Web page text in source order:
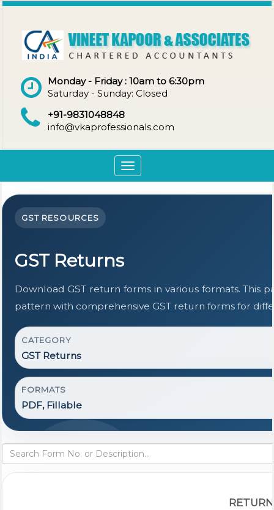
Monday - Friday : 10am to 6:30pm
Saturday - Sunday: Closed
+91-9831048848
info@vkaprofessionals.com
Toggle
navigation
GST RESOURCES
GST Returns
Download GST return forms in various formats. This
pattern with comprehensive GST return forms for
CATEGORY
GST Returns
FORMATS
PDF, Fillable